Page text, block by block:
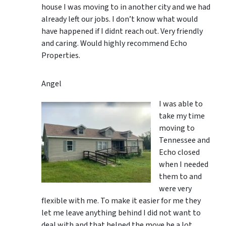
house I was moving to in another city and we had
already left our jobs. I don’t know what would
have happened if I didnt reach out. Very friendly
and caring. Would highly recommend Echo
Properties.
Angel
I was able to
take my time
moving to
Tennessee and
Echo closed
when I needed
them to and
were very
flexible with me. To make it easier for me they
let me leave anything behind I did not want to